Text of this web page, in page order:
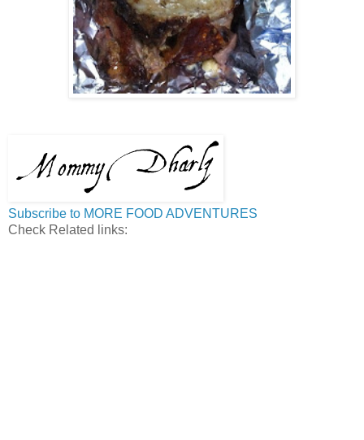
Subscribe to MORE FOOD ADVENTURES
Check Related links: